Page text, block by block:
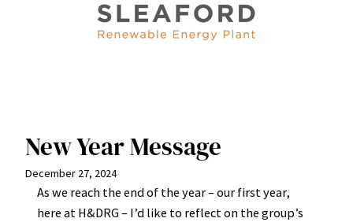
New Year Message
December 27, 2024
As we reach the end of the year – our first year,
here at H&DRG – I’d like to reflect on the group’s